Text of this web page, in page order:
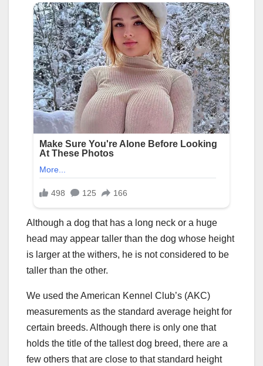
Although a dog that has a long neck or a huge
head may appear taller than the dog whose height
is larger at the withers, he is not considered to be
taller than the other.
We used the American Kennel Club’s (AKC)
measurements as the standard average height for
certain breeds. Although there is only one that
holds the title of the tallest dog breed, there are a
few others that are close to that standard height